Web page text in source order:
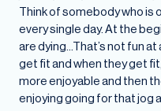
Think of somebody who is
every single day. At the
are dying…That’s not fun
get fit and when they get
more enjoyable and then
enjoying going for that jog